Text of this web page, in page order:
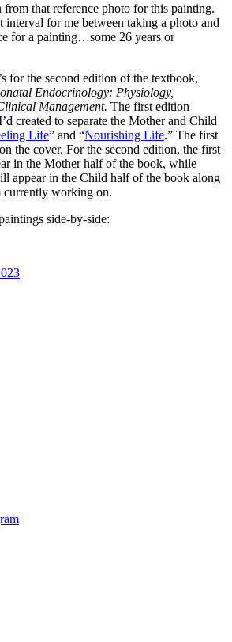
from that reference photo for this painting.
interval for me between taking a photo and
for a painting…some 26 years or
for the second edition of the textbook,
Endocrinology: Physiology,
Management. The first edition
created to separate the Mother and Child
Life” and “Nourishing Life.” The first
the cover. For the second edition, the first
in the Mother half of the book, while
appear in the Child half of the book along
currently working on.
side-by-side: